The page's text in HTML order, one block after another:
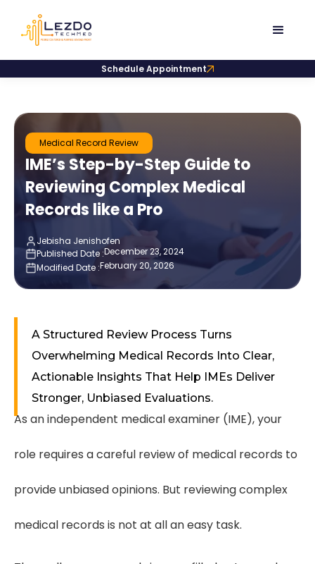
Schedule Appointment
Medical Record Review
IME’s Step-by-Step Guide to
Reviewing Complex Medical
Records like a Pro
Jebisha Jenishofen
Published Date :December 23, 2024
Modified Date :February 20, 2026
A Structured Review Process Turns
Overwhelming Medical Records Into Clear,
Actionable Insights That Help IMEs Deliver
Stronger, Unbiased Evaluations.
As an independent medical examiner (IME), your
role requires a careful review of medical records to
provide unbiased opinions. But reviewing complex
medical records is not at all an easy task.